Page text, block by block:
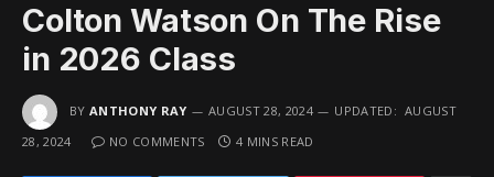
Colton Watson On The Rise
in 2026 Class
BY ANTHONY RAY AUGUST 28, 2024 UPDATED: AUGUST
28, 2024
NO COMMENTS 4 MINS READ